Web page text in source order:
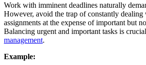
Work with imminent deadlines naturally
However, avoid the trap of constantly dealing
assignments at the expense of important but
Balancing urgent and important tasks is
management.
Example: